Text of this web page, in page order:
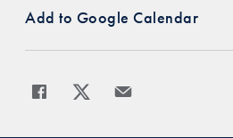
Add to Google Calendar
Share